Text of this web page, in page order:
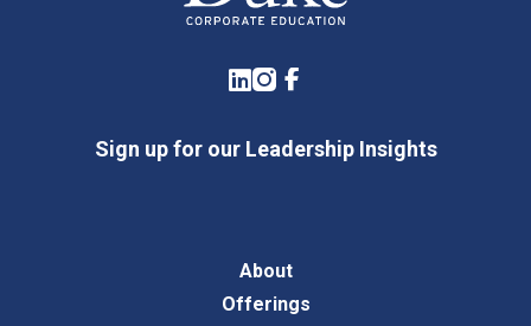
LinkedIn
Instagram
Facebook
Sign up for our Leadership Insights
About
Offerings